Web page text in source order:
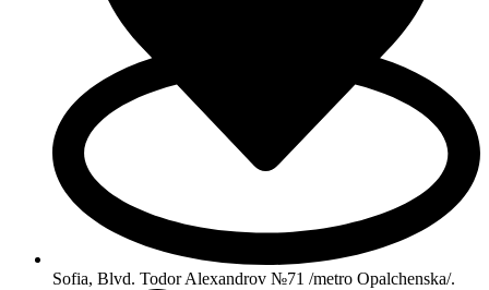
Sofia, Blvd. Todor Alexandrov №71 /metro Opalchenska/.